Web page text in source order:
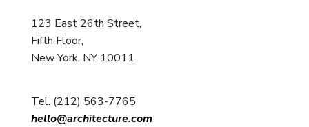
123 East 26th Street,
Fifth Floor,
New York, NY 10011
Tel. (212) 563-7765
hello@architecture.com